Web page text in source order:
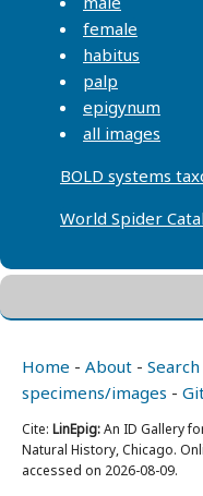
female
habitus
palp
epigynum
all images
BOLD systems
World Spider
Home - About - Search
specimens/images -
Cite: LinEpig:An ID Gallery
Natural History, Chicago.
accessed on 2026-08-09.